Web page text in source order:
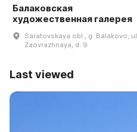
Балаковская
художественная галерея
Saratovskaya obl., g. Balakovo, ul.
Zaovrazhnaya, d. 9
Last viewed